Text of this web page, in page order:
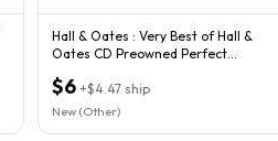
Hall & Oates : Very Best of Hall &
Oates CD Preowned Perfect
$6 +$4.47 ship
New (Other)